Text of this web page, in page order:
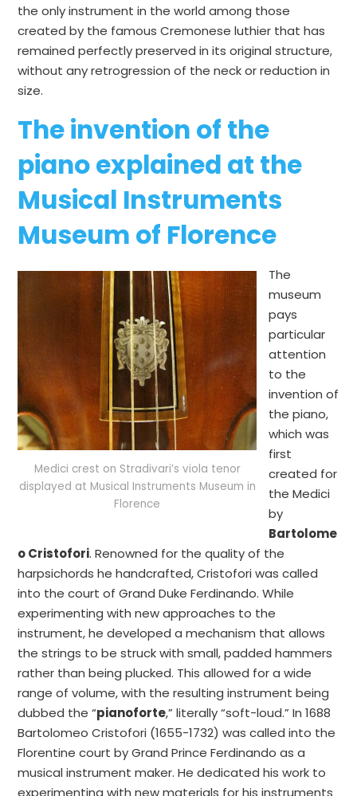
the only instrument in the world among those
created by the famous Cremonese luthier that has
remained perfectly preserved in its original structure,
without any retrogression of the neck or reduction in
size.
The invention of the
piano explained at the
Musical Instruments
Museum of Florence
Medici crest on Stradivari’s viola tenor
displayed at Musical Instruments Museum in
Florence
The
museum
pays
particular
attention
to the
invention of
the piano,
which was
first
created for
the Medici
by
Bartolome
o Cristofori. Renowned for the quality of the
harpsichords he handcrafted, Cristofori was called
into the court of Grand Duke Ferdinando. While
experimenting with new approaches to the
instrument, he developed a mechanism that allows
the strings to be struck with small, padded hammers
rather than being plucked. This allowed for a wide
range of volume, with the resulting instrument being
dubbed the “pianoforte,” literally “soft-loud.” In 1688
Bartolomeo Cristofori (1655-1732) was called into the
Florentine court by Grand Prince Ferdinando as a
musical instrument maker. He dedicated his work to
experimenting with new materials for his instruments